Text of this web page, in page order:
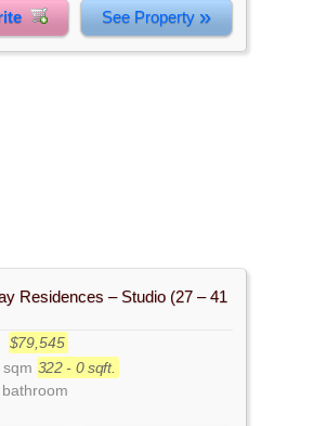
See Property »
Residences – Studio (27 – 41
$79,545
322 - 0 sqft.
bathroom